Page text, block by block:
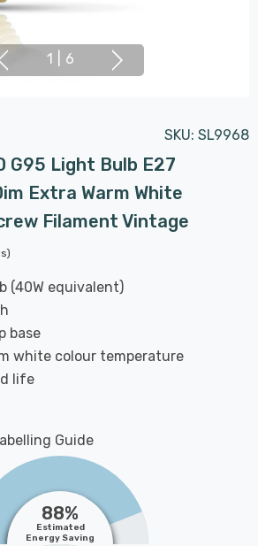
1 6
SKU: SL9968
G95 Light Bulb E27
Extra Warm White
Filament Vintage
(40W equivalent)
base
white colour temperature
life
Guide
88%
Estimated
Energy Saving